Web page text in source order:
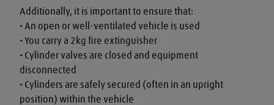
Additionally, it is important to ensure that:
• An open or well-ventilated vehicle is used
• You carry a 2kg fire extinguisher
• Cylinder valves are closed and equipment
disconnected
• Cylinders are safely secured (often in an upright
position) within the vehicle